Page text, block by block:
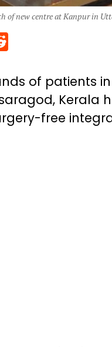
new centre at Kanpur in
Reddit
of patients
free